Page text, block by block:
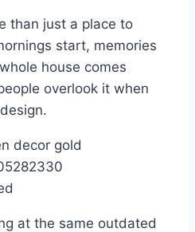
than just a place to
start, memories
house comes
overlook it when
at the same outdated